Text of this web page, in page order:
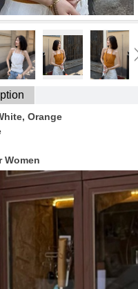
Orange
Women